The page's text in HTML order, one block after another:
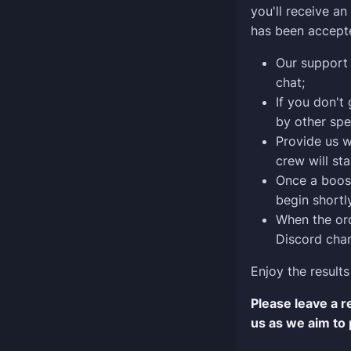
you'll receive
has been
Our
chat;
If you don't
by other
Provide us
crew will
Once a
begin
When the
Discord
Enjoy the
Please leave a
us as we aim